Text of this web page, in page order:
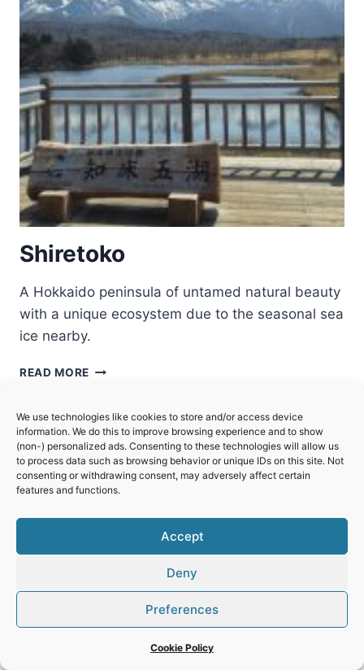
We use technologies like cookies to store and/or access device
information. We do this to improve browsing experience and to show
(non-) personalized ads. Consenting to these technologies will allow us
to process data such as browsing behavior or unique IDs on this site. Not
consenting or withdrawing consent, may adversely affect certain
features and functions.
Accept
Deny
Preferences
Cookie Policy
Shiretoko
A Hokkaido peninsula of untamed natural beauty
with a unique ecosystem due to the seasonal sea
ice nearby.
READ MORE SHIRETOKO